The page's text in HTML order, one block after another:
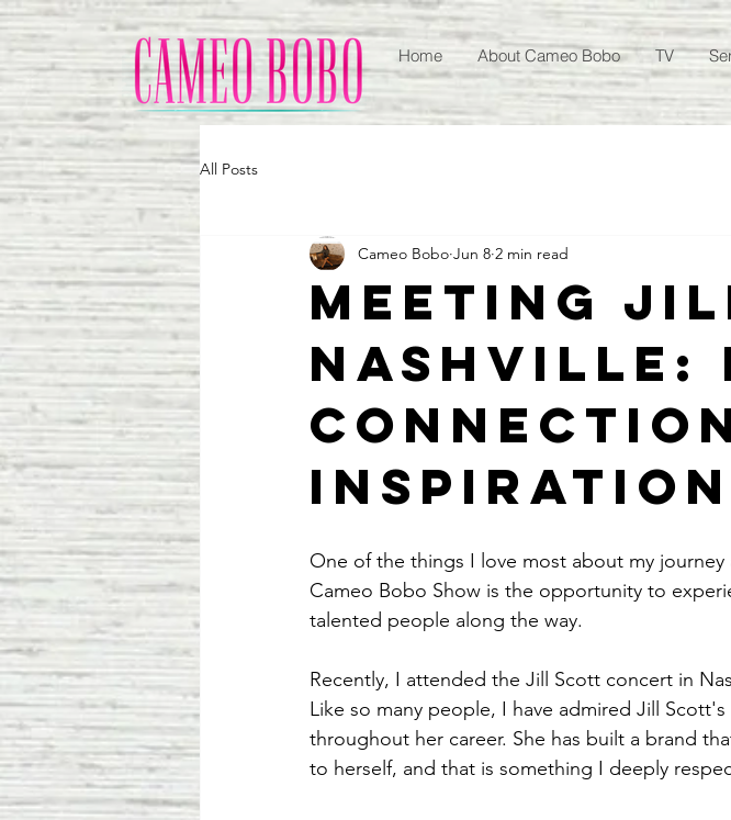
Home About Cameo Bobo TV
All Posts
Meeting
Nashville:
Inspiration
Cameo Bobo Jun 8 2 min read
One of the things I love most about my
Cameo Bobo Show is the opportunity to
talented people along the way.
Recently, I attended the Jill Scott concert in
Like so many people, I have admired Jill
throughout her career. She has built a brand
to herself, and that is something I deeply